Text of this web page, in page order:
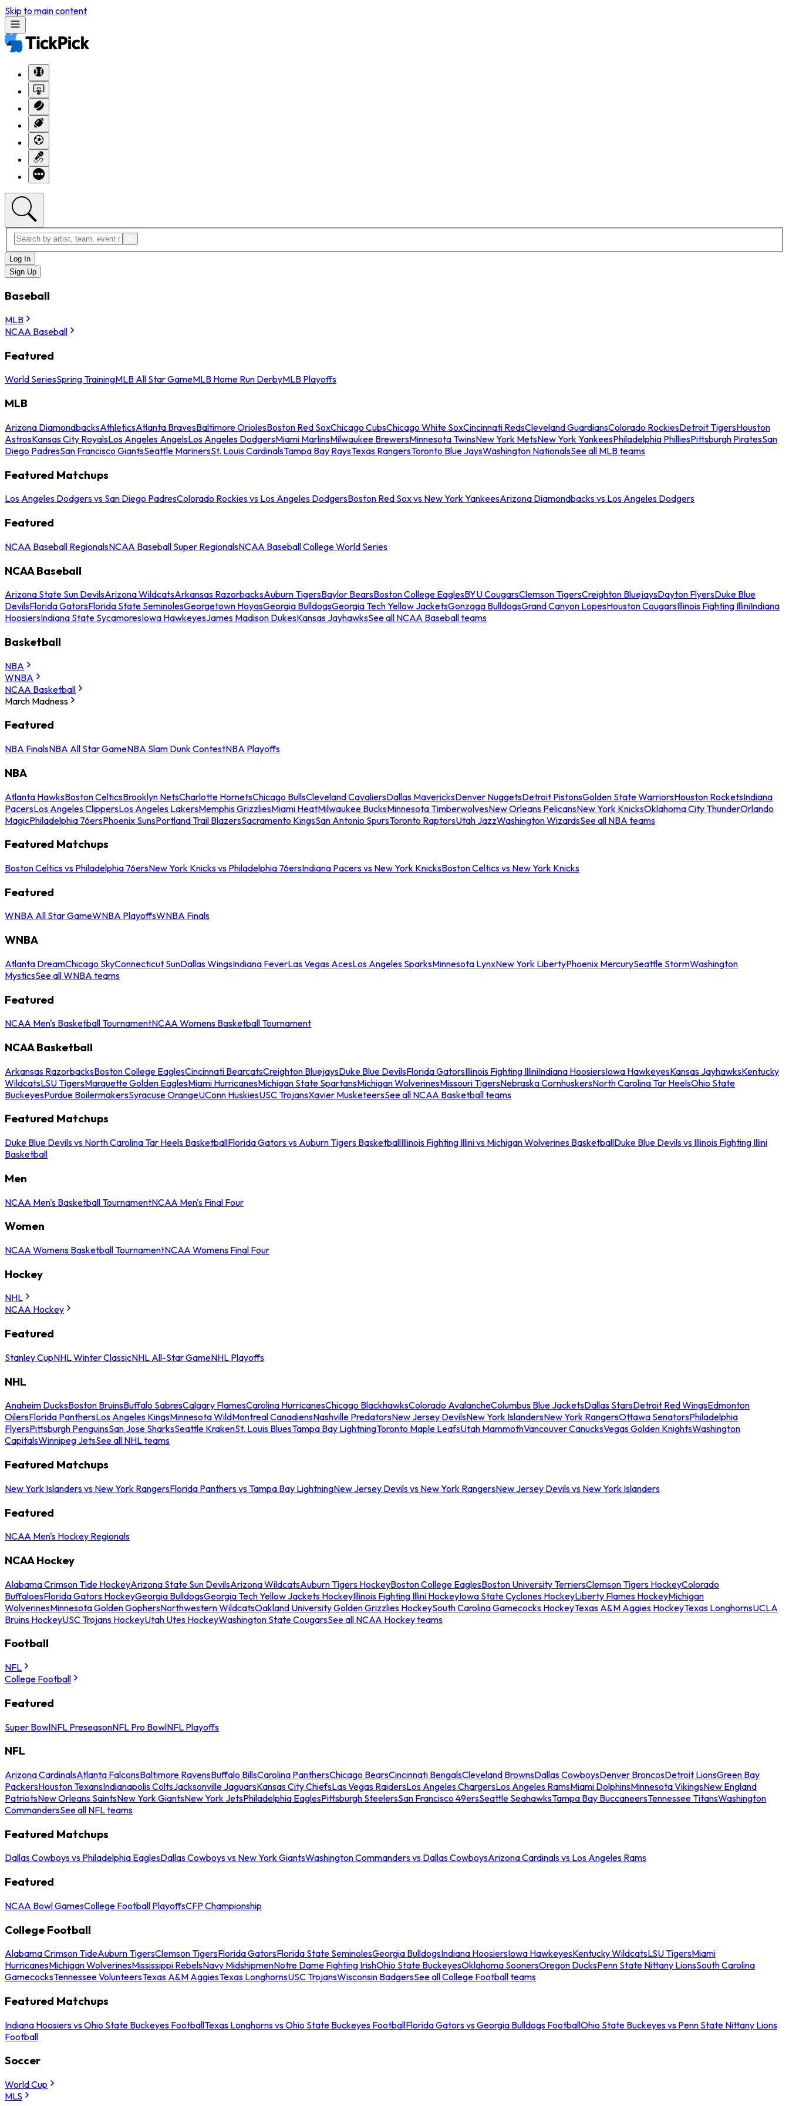
Skip to main content
Log In
Sign Up
Baseball
MLB
NCAA Baseball
Featured
World SeriesSpring TrainingMLB All Star GameMLB Home Run DerbyMLB Playoffs
MLB
Arizona DiamondbacksAthleticsAtlanta BravesBaltimore OriolesBoston Red SoxChicago CubsChicago White SoxCincinnati RedsCleveland GuardiansColorado RockiesDetroit TigersHouston
AstrosKansas City RoyalsLos Angeles AngelsLos Angeles DodgersMiami MarlinsMilwaukee BrewersMinnesota TwinsNew York MetsNew York YankeesPhiladelphia PhilliesPittsburgh PiratesSan
Diego PadresSan Francisco GiantsSeattle MarinersSt. Louis CardinalsTampa Bay RaysTexas RangersToronto Blue JaysWashington NationalsSee all MLB teams
Featured Matchups
Los Angeles Dodgers vs San Diego PadresColorado Rockies vs Los Angeles DodgersBoston Red Sox vs New York YankeesArizona Diamondbacks vs Los Angeles Dodgers
Featured
NCAA Baseball RegionalsNCAA Baseball Super RegionalsNCAA Baseball College World Series
NCAA Baseball
Arizona State Sun DevilsArizona WildcatsArkansas RazorbacksAuburn TigersBaylor BearsBoston College EaglesBYU CougarsClemson TigersCreighton BluejaysDayton FlyersDuke Blue
DevilsFlorida GatorsFlorida State SeminolesGeorgetown HoyasGeorgia BulldogsGeorgia Tech Yellow JacketsGonzaga BulldogsGrand Canyon LopesHouston CougarsIllinois Fighting IlliniIndiana
HoosiersIndiana State SycamoresIowa HawkeyesJames Madison DukesKansas JayhawksSee all NCAA Baseball teams
Basketball
NBA
WNBA
NCAA Basketball
March Madness
Featured
NBA FinalsNBA All Star GameNBA Slam Dunk ContestNBA Playoffs
NBA
Atlanta HawksBoston CelticsBrooklyn NetsCharlotte HornetsChicago BullsCleveland CavaliersDallas MavericksDenver NuggetsDetroit PistonsGolden State WarriorsHouston RocketsIndiana
PacersLos Angeles ClippersLos Angeles LakersMemphis GrizzliesMiami HeatMilwaukee BucksMinnesota TimberwolvesNew Orleans PelicansNew York KnicksOklahoma City ThunderOrlando
MagicPhiladelphia 76ersPhoenix SunsPortland Trail BlazersSacramento KingsSan Antonio SpursToronto RaptorsUtah JazzWashington WizardsSee all NBA teams
Featured Matchups
Boston Celtics vs Philadelphia 76ersNew York Knicks vs Philadelphia 76ersIndiana Pacers vs New York KnicksBoston Celtics vs New York Knicks
Featured
WNBA All Star GameWNBA PlayoffsWNBA Finals
WNBA
Atlanta DreamChicago SkyConnecticut SunDallas WingsIndiana FeverLas Vegas AcesLos Angeles SparksMinnesota LynxNew York LibertyPhoenix MercurySeattle StormWashington
MysticsSee all WNBA teams
Featured
NCAA Men's Basketball TournamentNCAA Womens Basketball Tournament
NCAA Basketball
Arkansas RazorbacksBoston College EaglesCincinnati BearcatsCreighton BluejaysDuke Blue DevilsFlorida GatorsIllinois Fighting IlliniIndiana HoosiersIowa HawkeyesKansas JayhawksKentucky
WildcatsLSU TigersMarquette Golden EaglesMiami HurricanesMichigan State SpartansMichigan WolverinesMissouri TigersNebraska CornhuskersNorth Carolina Tar HeelsOhio State
BuckeyesPurdue BoilermakersSyracuse OrangeUConn HuskiesUSC TrojansXavier MusketeersSee all NCAA Basketball teams
Featured Matchups
Duke Blue Devils vs North Carolina Tar Heels BasketballFlorida Gators vs Auburn Tigers BasketballIllinois Fighting Illini vs Michigan Wolverines BasketballDuke Blue Devils vs Illinois Fighting Illini
Basketball
Men
NCAA Men's Basketball TournamentNCAA Men's Final Four
Women
NCAA Womens Basketball TournamentNCAA Womens Final Four
Hockey
NHL
NCAA Hockey
Featured
Stanley CupNHL Winter ClassicNHL All-Star GameNHL Playoffs
NHL
Anaheim DucksBoston BruinsBuffalo SabresCalgary FlamesCarolina HurricanesChicago BlackhawksColorado AvalancheColumbus Blue JacketsDallas StarsDetroit Red WingsEdmonton
OilersFlorida PanthersLos Angeles KingsMinnesota WildMontreal CanadiensNashville PredatorsNew Jersey DevilsNew York IslandersNew York RangersOttawa SenatorsPhiladelphia
FlyersPittsburgh PenguinsSan Jose SharksSeattle KrakenSt. Louis BluesTampa Bay LightningToronto Maple LeafsUtah MammothVancouver CanucksVegas Golden KnightsWashington
CapitalsWinnipeg JetsSee all NHL teams
Featured Matchups
New York Islanders vs New York RangersFlorida Panthers vs Tampa Bay LightningNew Jersey Devils vs New York RangersNew Jersey Devils vs New York Islanders
Featured
NCAA Men's Hockey Regionals
NCAA Hockey
Alabama Crimson Tide HockeyArizona State Sun DevilsArizona WildcatsAuburn Tigers HockeyBoston College EaglesBoston University TerriersClemson Tigers HockeyColorado
BuffaloesFlorida Gators HockeyGeorgia BulldogsGeorgia Tech Yellow Jackets HockeyIllinois Fighting Illini HockeyIowa State Cyclones HockeyLiberty Flames HockeyMichigan
WolverinesMinnesota Golden GophersNorthwestern WildcatsOakland University Golden Grizzlies HockeySouth Carolina Gamecocks HockeyTexas A&M Aggies HockeyTexas LonghornsUCLA
Bruins HockeyUSC Trojans HockeyUtah Utes HockeyWashington State CougarsSee all NCAA Hockey teams
Football
NFL
College Football
Featured
Super BowlNFL PreseasonNFL Pro BowlNFL Playoffs
NFL
Arizona CardinalsAtlanta FalconsBaltimore RavensBuffalo BillsCarolina PanthersChicago BearsCincinnati BengalsCleveland BrownsDallas CowboysDenver BroncosDetroit LionsGreen Bay
PackersHouston TexansIndianapolis ColtsJacksonville JaguarsKansas City ChiefsLas Vegas RaidersLos Angeles ChargersLos Angeles RamsMiami DolphinsMinnesota VikingsNew England
PatriotsNew Orleans SaintsNew York GiantsNew York JetsPhiladelphia EaglesPittsburgh SteelersSan Francisco 49ersSeattle SeahawksTampa Bay BuccaneersTennessee TitansWashington
CommandersSee all NFL teams
Featured Matchups
Dallas Cowboys vs Philadelphia EaglesDallas Cowboys vs New York GiantsWashington Commanders vs Dallas CowboysArizona Cardinals vs Los Angeles Rams
Featured
NCAA Bowl GamesCollege Football PlayoffsCFP Championship
College Football
Alabama Crimson TideAuburn TigersClemson TigersFlorida GatorsFlorida State SeminolesGeorgia BulldogsIndiana HoosiersIowa HawkeyesKentucky WildcatsLSU TigersMiami
HurricanesMichigan WolverinesMississippi RebelsNavy MidshipmenNotre Dame Fighting IrishOhio State BuckeyesOklahoma SoonersOregon DucksPenn State Nittany LionsSouth Carolina
GamecocksTennessee VolunteersTexas A&M AggiesTexas LonghornsUSC TrojansWisconsin BadgersSee all College Football teams
Featured Matchups
Indiana Hoosiers vs Ohio State Buckeyes FootballTexas Longhorns vs Ohio State Buckeyes FootballFlorida Gators vs Georgia Bulldogs FootballOhio State Buckeyes vs Penn State Nittany Lions
Football
Soccer
World Cup
MLS